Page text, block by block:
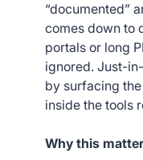
“documented”
comes down to
portals or long
ignored. Just-
by surfacing
inside the tools
Why this